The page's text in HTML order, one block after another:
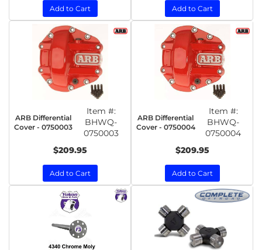
Add to Cart Add to Cart
ARB Differential
Cover - 0750003
Item #:
BHWQ-
0750003
$209.95
Add to Cart
ARB Differential
Cover - 0750004
Item #:
BHWQ-
0750004
$209.95
Add to Cart